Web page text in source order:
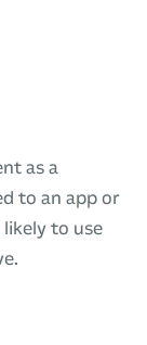
as a
to an app or
likely to use